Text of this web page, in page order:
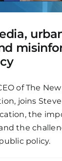
of The
joins
the
the
policy.